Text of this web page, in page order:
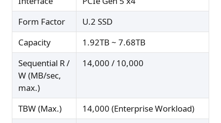
Form Factor
U.2 SSD
Capacity
1.92TB ~ 7.68TB
Sequential R /
W (MB/sec,
max.)
14,000 / 10,000
TBW (Max.)
14,000 (Enterprise Workload)